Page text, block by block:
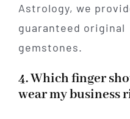
Astrology, we
guaranteed original
gemstones.
4. Which finger
wear my business